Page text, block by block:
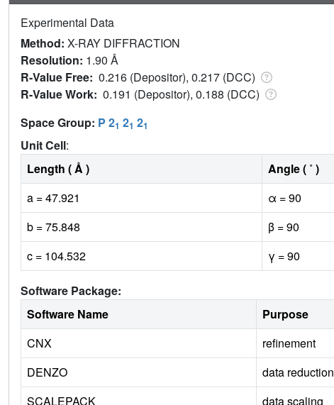
Experimental Data
Method: X-RAY DIFFRACTION
Resolution: 1.90 Å
R-Value Free: 0.216 (Depositor), 0.217 (DCC)
R-Value Work: 0.191 (Depositor), 0.188 (DCC)
Space Group: P 21 21 21
Unit Cell:
Length ( Å )
Angle ( ˚ )
a = 47.921
α = 90
b = 75.848
β = 90
c = 104.532
γ = 90
Software Package:
Software Name
Purpose
CNX
refinement
DENZO
data reduction
SCALEPACK
data scaling